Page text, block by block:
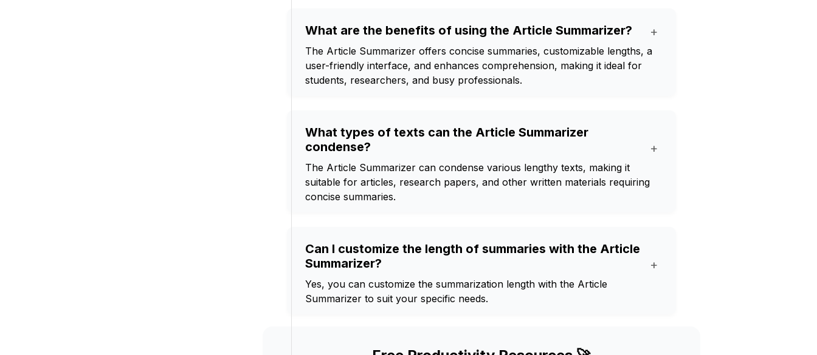
What are the benefits of using the Article Summarizer? +
The Article Summarizer offers concise summaries, customizable lengths, a
user-friendly interface, and enhances comprehension, making it ideal for
students, researchers, and busy professionals.
What types of texts can the Article Summarizer
condense?
+
The Article Summarizer can condense various lengthy texts, making it
suitable for articles, research papers, and other written materials requiring
concise summaries.
Can I customize the length of summaries with the Article
Summarizer?
+
Yes, you can customize the summarization length with the Article
Summarizer to suit your specific needs.